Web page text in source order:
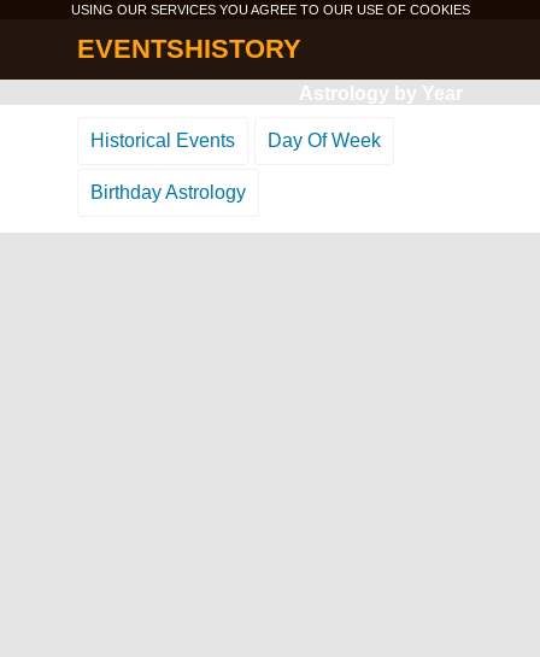
USING OUR SERVICES YOU AGREE TO OUR USE OF COOKIES
EVENTSHISTORY
Astrology by Year
Historical Events Day Of Week
Birthday Astrology